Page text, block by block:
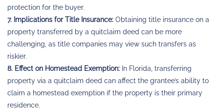
protection for the buyer.
7. Implications for Title Insurance: Obtaining title insurance on a
property transferred by a quitclaim deed can be more
challenging, as title companies may view such transfers as
riskier.
8. Effect on Homestead Exemption: In Florida, transferring
property via a quitclaim deed can affect the grantee’s ability to
claim a homestead exemption if the property is their primary
residence.